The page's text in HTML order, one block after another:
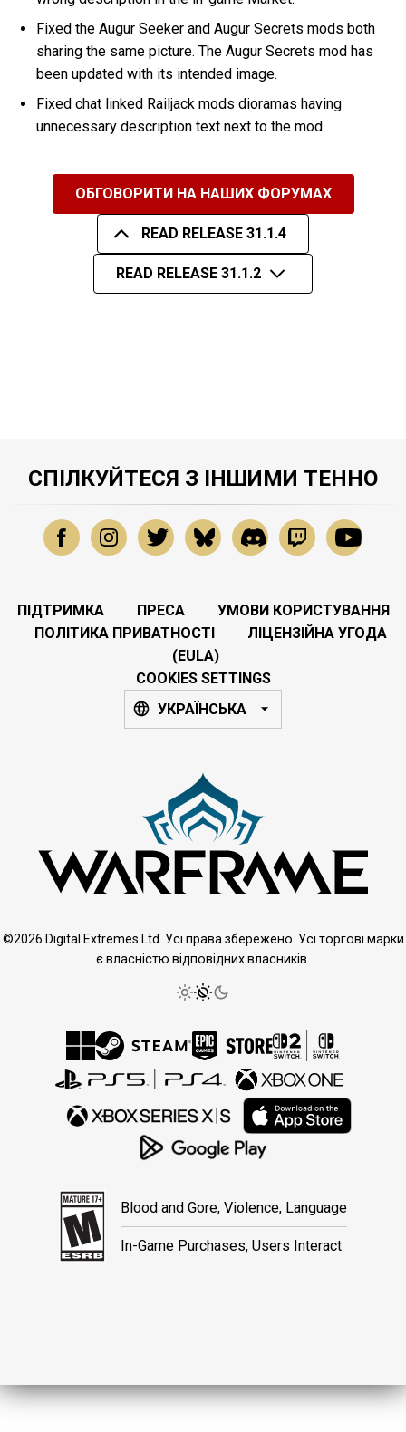
Fixed the Augur Seeker and Augur Secrets mods both
sharing the same picture. The Augur Secrets mod has
been updated with its intended image.
Fixed chat linked Railjack mods dioramas having
unnecessary description text next to the mod.
ОБГОВОРИТИ НА НАШИХ ФОРУМАХ
READ RELEASE 31.1.4
READ RELEASE 31.1.2
СПІЛКУЙТЕСЯ З ІНШИМИ ТЕННО
ПІДТРИМКА ПРЕСА
УМОВИ КОРИСТУВАННЯ
ПОЛІТИКА ПРИВАТНОСТІ
ЛІЦЕНЗІЙНА УГОДА
(EULA)
COOKIES SETTINGS
УКРАЇНСЬКА
©2026 Digital Extremes Ltd. Усі права збережено. Усі торгові марки
є власністю відповідних власників.
Blood and Gore, Violence, Language
In-Game Purchases, Users Interact